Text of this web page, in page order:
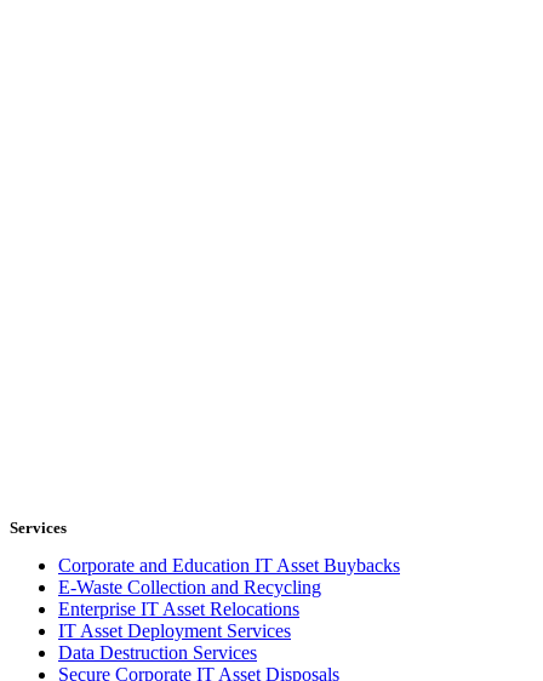
Services
Corporate and Education IT Asset Buybacks
E-Waste Collection and Recycling
Enterprise IT Asset Relocations
IT Asset Deployment Services
Data Destruction Services
Secure Corporate IT Asset Disposals